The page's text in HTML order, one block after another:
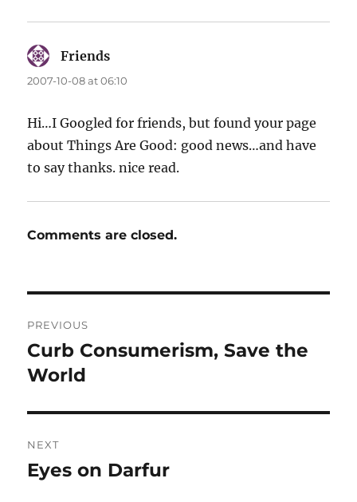
Friends
2007-10-08 at 06:10
Hi…I Googled for friends, but found your page
about Things Are Good: good news…and have
to say thanks. nice read.
Comments are closed.
navigation
PREVIOUS
Previous
post:
Curb Consumerism, Save the
World
NEXT
Next
Eyes on Darfur